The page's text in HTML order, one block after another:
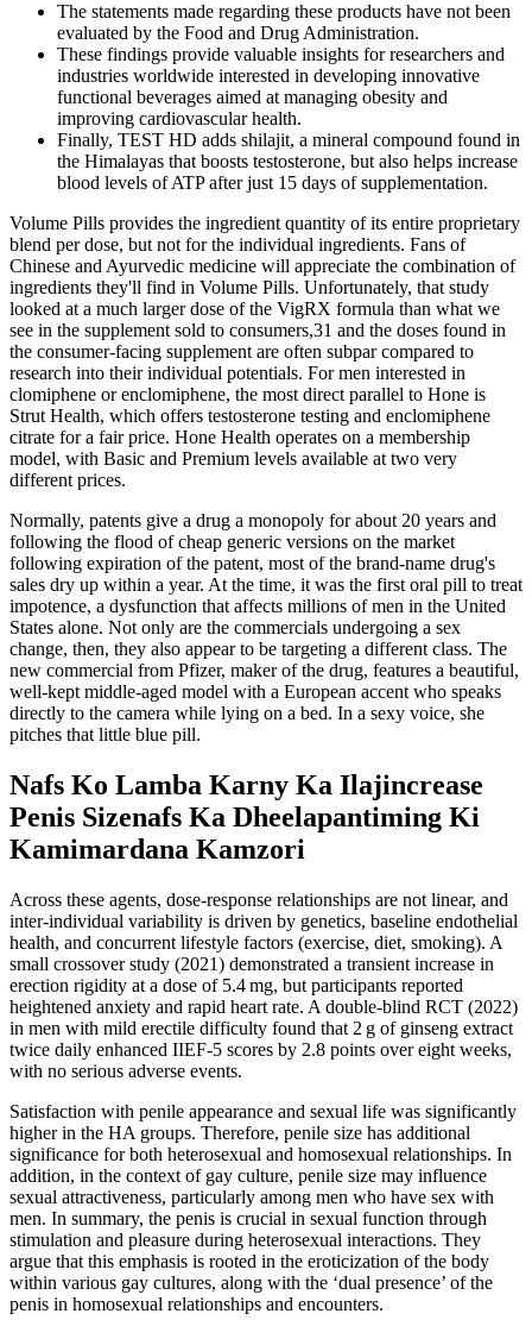
The statements made regarding these products have not been
evaluated by the Food and Drug Administration.
These findings provide valuable insights for researchers and
industries worldwide interested in developing innovative
functional beverages aimed at managing obesity and
improving cardiovascular health.
Finally, TEST HD adds shilajit, a mineral compound found in
the Himalayas that boosts testosterone, but also helps increase
blood levels of ATP after just 15 days of supplementation.
Volume Pills provides the ingredient quantity of its entire proprietary
blend per dose, but not for the individual ingredients. Fans of
Chinese and Ayurvedic medicine will appreciate the combination of
ingredients they'll find in Volume Pills. Unfortunately, that study
looked at a much larger dose of the VigRX formula than what we
see in the supplement sold to consumers,31 and the doses found in
the consumer-facing supplement are often subpar compared to
research into their individual potentials. For men interested in
clomiphene or enclomiphene, the most direct parallel to Hone is
Strut Health, which offers testosterone testing and enclomiphene
citrate for a fair price. Hone Health operates on a membership
model, with Basic and Premium levels available at two very
different prices.
Normally, patents give a drug a monopoly for about 20 years and
following the flood of cheap generic versions on the market
following expiration of the patent, most of the brand-name drug's
sales dry up within a year. At the time, it was the first oral pill to treat
impotence, a dysfunction that affects millions of men in the United
States alone. Not only are the commercials undergoing a sex
change, then, they also appear to be targeting a different class. The
new commercial from Pfizer, maker of the drug, features a beautiful,
well-kept middle-aged model with a European accent who speaks
directly to the camera while lying on a bed. In a sexy voice, she
pitches that little blue pill.
Nafs Ko Lamba Karny Ka Ilajincrease
Penis Sizenafs Ka Dheelapantiming Ki
Kamimardana Kamzori
Across these agents, dose‑response relationships are not linear, and
inter‑individual variability is driven by genetics, baseline endothelial
health, and concurrent lifestyle factors (exercise, diet, smoking). A
small crossover study (2021) demonstrated a transient increase in
erection rigidity at a dose of 5.4 mg, but participants reported
heightened anxiety and rapid heart rate. A double‑blind RCT (2022)
in men with mild erectile difficulty found that 2 g of ginseng extract
twice daily enhanced IIEF‑5 scores by 2.8 points over eight weeks,
with no serious adverse events.
Satisfaction with penile appearance and sexual life was significantly
higher in the HA groups. Therefore, penile size has additional
significance for both heterosexual and homosexual relationships. In
addition, in the context of gay culture, penile size may influence
sexual attractiveness, particularly among men who have sex with
men. In summary, the penis is crucial in sexual function through
stimulation and pleasure during heterosexual interactions. They
argue that this emphasis is rooted in the eroticization of the body
within various gay cultures, along with the ‘dual presence’ of the
penis in homosexual relationships and encounters.